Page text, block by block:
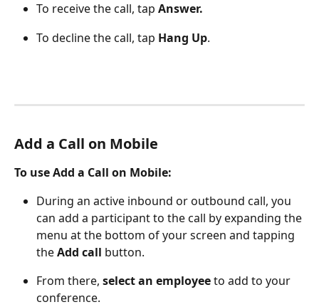
To receive the call, tap Answer.
To decline the call, tap Hang Up.
Add a Call on Mobile
To use Add a Call on Mobile:
During an active inbound or outbound call, you
can add a participant to the call by expanding the
menu at the bottom of your screen and tapping
the Add call button.
From there, select an employee to add to your
conference.